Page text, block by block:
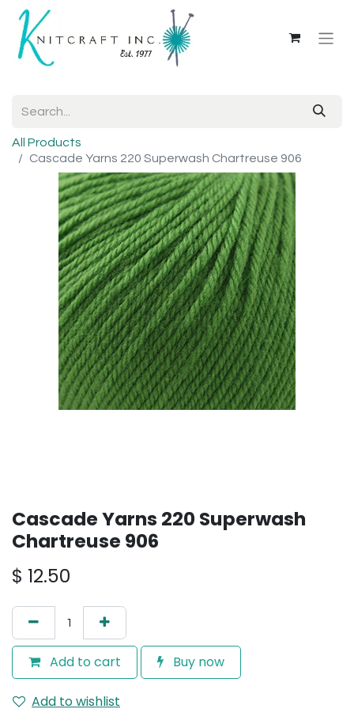
All Products
Cascade Yarns 220 Superwash Chartreuse 906
Cascade Yarns 220 Superwash
Chartreuse 906
$ 12.50
Add to cart Buy now
Add to wishlist